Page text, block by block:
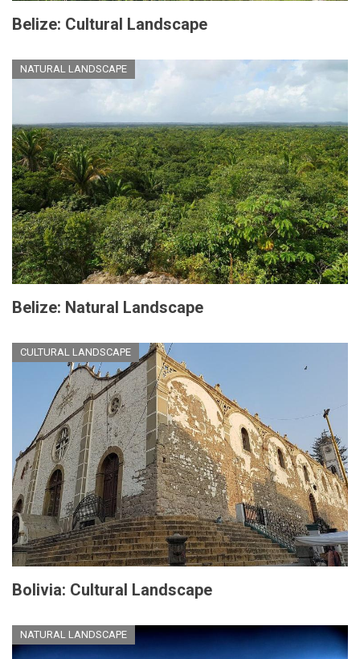
Belize: Cultural Landscape
NATURAL LANDSCAPE
Belize: Natural Landscape
CULTURAL LANDSCAPE
Bolivia: Cultural Landscape
NATURAL LANDSCAPE